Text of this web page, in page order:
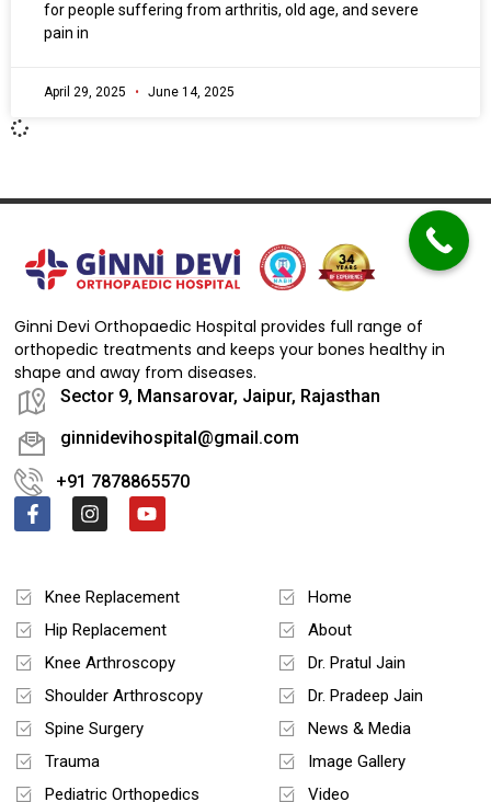
for people suffering from arthritis, old age, and severe
pain in
April 29, 2025 June 14, 2025
Ginni Devi Orthopaedic Hospital provides full range of
orthopedic treatments and keeps your bones healthy in
shape and away from diseases.
Sector 9, Mansarovar, Jaipur, Rajasthan
ginnidevihospital@gmail.com
+91 7878865570
Knee Replacement
Hip Replacement
Knee Arthroscopy
Shoulder Arthroscopy
Spine Surgery
Trauma
Pediatric Orthopedics
Home
About
Dr. Pratul Jain
Dr. Pradeep Jain
News & Media
Image Gallery
Video